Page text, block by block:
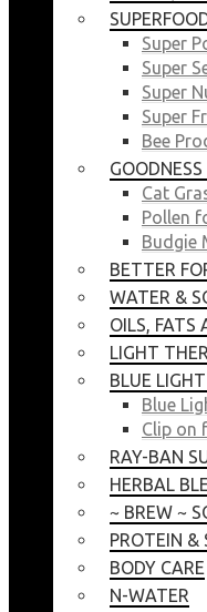
Super
Super
Super
Super
Bee
Cat
Pollen
Budgie
BETTER
WATER &
OILS, FATS
LIGHT
BLUE
Blue
Clip on
RAY-BAN
HERBAL
~ BREW ~
PROTEIN &
BODY CARE
N-WATER